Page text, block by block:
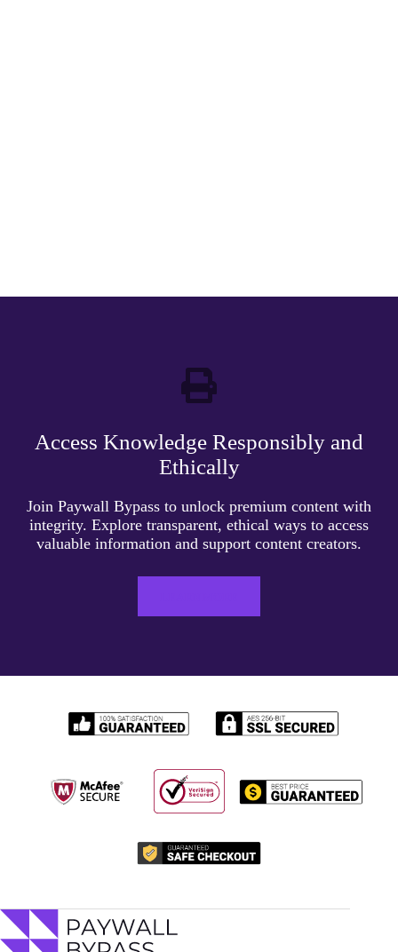
Access Knowledge Responsibly and
Ethically
Join Paywall Bypass to unlock premium content with
integrity. Explore transparent, ethical ways to access
valuable information and support content creators.